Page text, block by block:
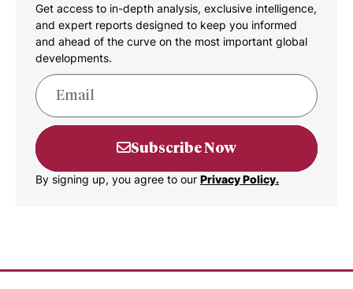
Get access to in-depth analysis, exclusive intelligence,
and expert reports designed to keep you informed
and ahead of the curve on the most important global
developments.
Subscribe Now
By signing up, you agree to our Privacy Policy.